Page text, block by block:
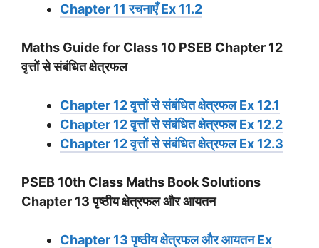
Chapter 11 रचनाएँ Ex 11.2
Maths Guide for Class 10 PSEB Chapter 12
वृत्तों से संबंधित क्षेत्रफल
Chapter 12 वृत्तों से संबंधित क्षेत्रफल Ex 12.1
Chapter 12 वृत्तों से संबंधित क्षेत्रफल Ex 12.2
Chapter 12 वृत्तों से संबंधित क्षेत्रफल Ex 12.3
PSEB 10th Class Maths Book Solutions
Chapter 13 पृष्ठीय क्षेत्रफल और आयतन
Chapter 13 पृष्ठीय क्षेत्रफल और आयतन Ex